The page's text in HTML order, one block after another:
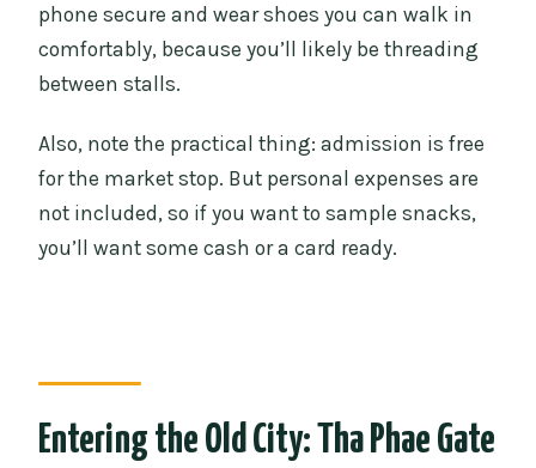
phone secure and wear shoes you can walk in
comfortably, because you’ll likely be threading
between stalls.
Also, note the practical thing: admission is free
for the market stop. But personal expenses are
not included, so if you want to sample snacks,
you’ll want some cash or a card ready.
Entering the Old City: Tha Phae Gate